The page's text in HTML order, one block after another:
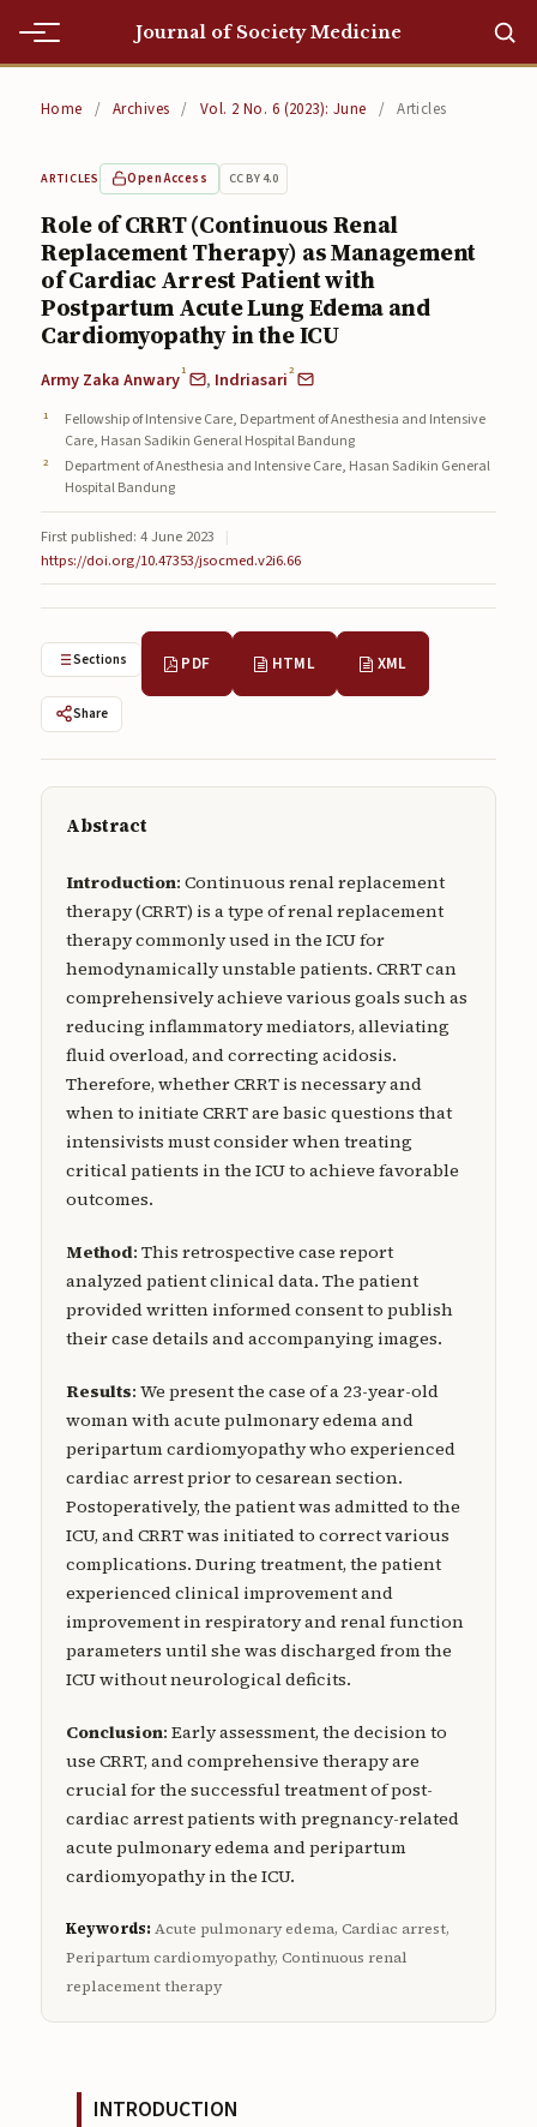
Journal of Society Medicine
Editorial Team
Editorial Team
Current
Submissions
About
About
About the Journal
Contact
Articles in Press
Articles in Press
Submit a manuscript
Home / Archives / Vol. 2 No. 6 (2023): June / Articles
ARTICLES Open Access CC BY 4.0
Role of CRRT (Continuous Renal
Replacement Therapy) as Management
of Cardiac Arrest Patient with
Postpartum Acute Lung Edema and
Cardiomyopathy in the ICU
Army Zaka Anwary1 , Indriasari2
Fellowship of Intensive Care, Department of Anesthesia and Intensive
Care, Hasan Sadikin General Hospital Bandung
Department of Anesthesia and Intensive Care, Hasan Sadikin General
Hospital Bandung
First published: 4 June 2023
|
https://doi.org/10.47353/jsocmed.v2i6.66
Sections PDF HTML XML
Share
Abstract
Introduction: Continuous renal replacement
therapy (CRRT) is a type of renal replacement
therapy commonly used in the ICU for
hemodynamically unstable patients. CRRT can
comprehensively achieve various goals such as
reducing inflammatory mediators, alleviating
fluid overload, and correcting acidosis.
Therefore, whether CRRT is necessary and
when to initiate CRRT are basic questions that
intensivists must consider when treating
critical patients in the ICU to achieve favorable
outcomes.
Method: This retrospective case report
analyzed patient clinical data. The patient
provided written informed consent to publish
their case details and accompanying images.
Results: We present the case of a 23-year-old
woman with acute pulmonary edema and
peripartum cardiomyopathy who experienced
cardiac arrest prior to cesarean section.
Postoperatively, the patient was admitted to the
ICU, and CRRT was initiated to correct various
complications. During treatment, the patient
experienced clinical improvement and
improvement in respiratory and renal function
parameters until she was discharged from the
ICU without neurological deficits.
Conclusion: Early assessment, the decision to
use CRRT, and comprehensive therapy are
crucial for the successful treatment of post-
cardiac arrest patients with pregnancy-related
acute pulmonary edema and peripartum
cardiomyopathy in the ICU.
Keywords:Acute pulmonary edema, Cardiac arrest,
Peripartum cardiomyopathy, Continuous renal
replacement therapy
INTRODUCTION